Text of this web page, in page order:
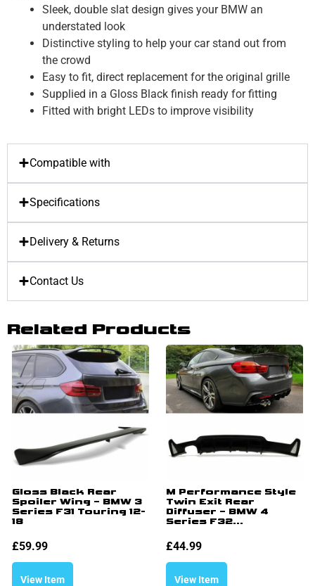
Sleek, double slat design gives your BMW an
understated look
Distinctive styling to help your car stand out from
the crowd
Easy to fit, direct replacement for the original grille
Supplied in a Gloss Black finish ready for fitting
Fitted with bright LEDs to improve visibility
Compatible with
Specifications
Delivery & Returns
Contact Us
Related Products
Gloss Black Rear
Spoiler Wing – BMW 3
Series F31 Touring 12-
18
£59.99
View Item
M Performance Style
Twin Exit Rear
Diffuser – BMW 4
Series F32...
£44.99
View Item